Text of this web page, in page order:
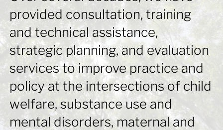
Focus Areas
Contact Us
Search
for:
provided consultation, training
and technical assistance,
strategic planning, and evaluation
services to improve practice and
policy at the intersections of child
welfare, substance use and
mental disorders, maternal and